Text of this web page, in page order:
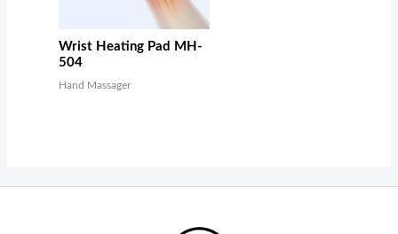
Wrist Heating Pad MH-
504
Hand Massager